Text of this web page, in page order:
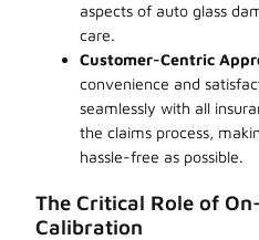
aspects of auto glass
care.
Customer-Centric
convenience and
seamlessly with all
the claims process,
hassle-free as possible.
The Critical Role of
Calibration